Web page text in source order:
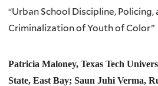
“Urban School Discipline, Policing,
Criminalization of Youth of Color”
Patricia Maloney, Texas Tech
State, East Bay; Saun Juhi Verma,